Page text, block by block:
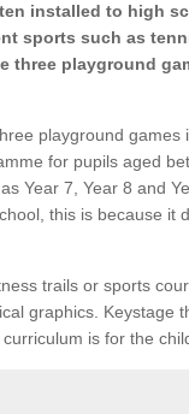
installed to high
sports such as
three playground
playground games
for pupils aged
Year 7, Year 8 and
this is because it
trails or sports
graphics. Keystage
is for the